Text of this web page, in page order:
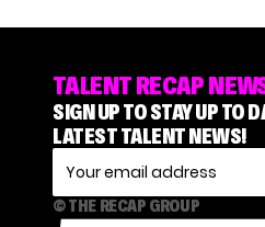
TALENT RECAP
SIGN UP TO STAY UP TO
LATEST TALENT NEWS!
© THE RECAP GROUP